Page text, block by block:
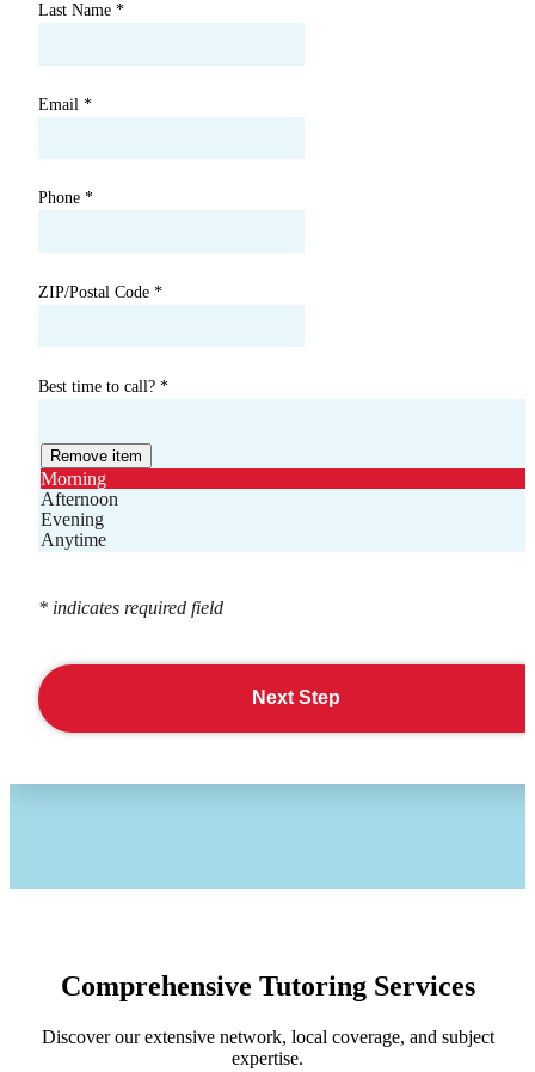
Last Name *
Email *
Phone *
ZIP/Postal Code *
Best time to call? *
Remove item
Morning
Afternoon
Evening
Anytime
* indicates required field
Next Step
Comprehensive Tutoring Services
Discover our extensive network, local coverage, and subject
expertise.